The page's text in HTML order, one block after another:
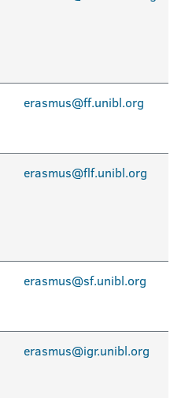
erasmus@ff.unibl.org
erasmus@flf.unibl.org
erasmus@sf.unibl.org
erasmus@igr.unibl.org